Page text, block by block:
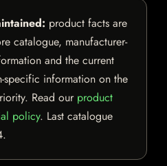
product facts are
catalogue, manufacturer-
and the current
specific information on the
Read our product
policy. Last catalogue
.